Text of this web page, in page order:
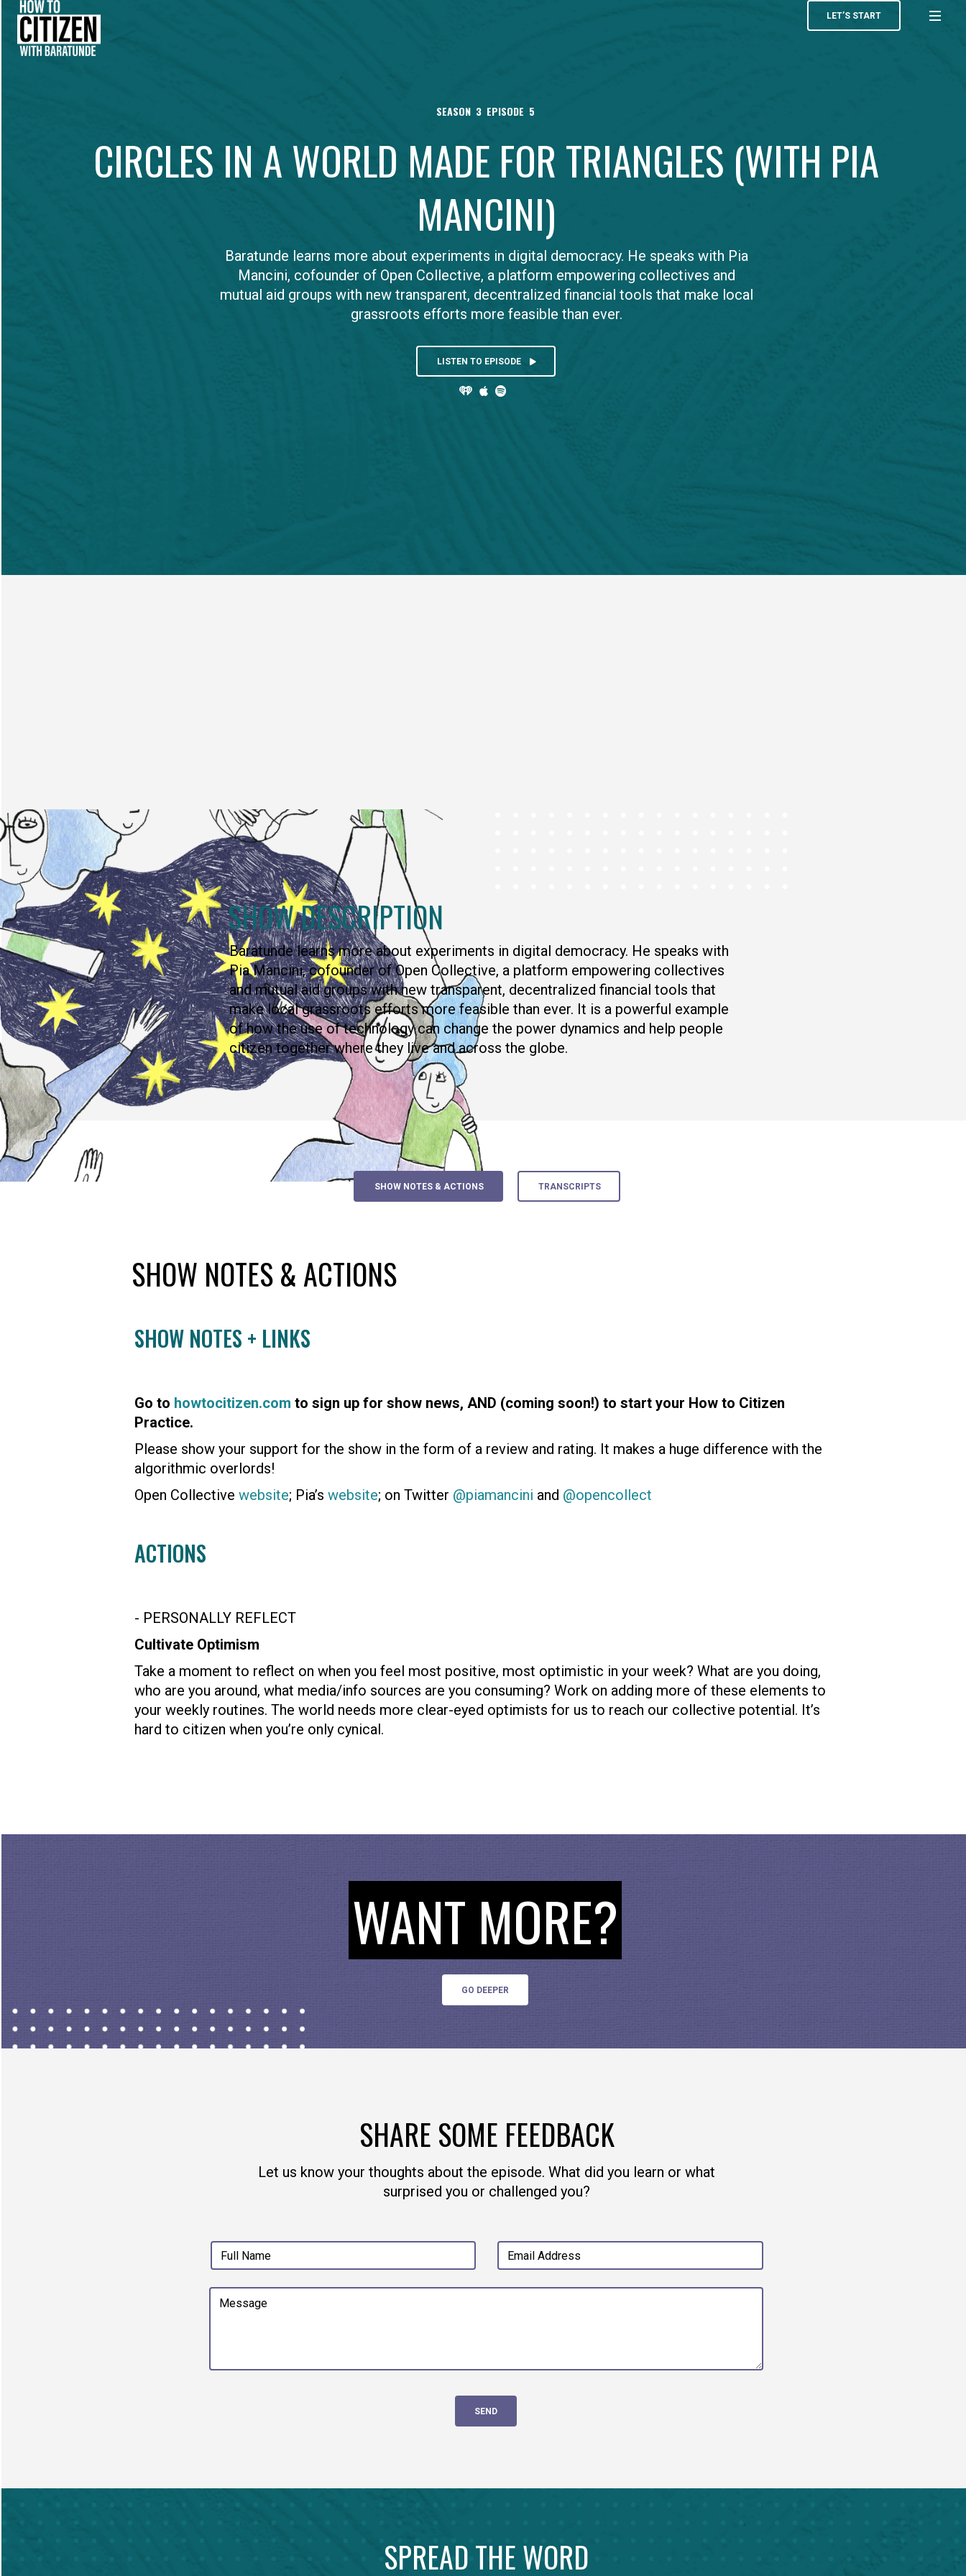
LET’S START
SEASON 3 EPISODE 5
CIRCLES IN A WORLD MADE FOR TRIANGLES (WITH PIA
MANCINI)
Baratunde learns more about experiments in digital democracy. He speaks with Pia
Mancini, cofounder of Open Collective, a platform empowering collectives and
mutual aid groups with new transparent, decentralized financial tools that make local
grassroots efforts more feasible than ever.
LISTEN TO EPISODE 
 
SHOW DESCRIPTION
Baratunde learns more about experiments in digital democracy. He speaks with
Pia Mancini, cofounder of Open Collective, a platform empowering collectives
and mutual aid groups with new transparent, decentralized financial tools that
make local grassroots efforts more feasible than ever. It is a powerful example
of how the use of technology can change the power dynamics and help people
citizen together where they live and across the globe.
SHOW NOTES & ACTIONS TRANSCRIPTS
SHOW NOTES & ACTIONS
SHOW NOTES + LINKS
Go to howtocitizen.com to sign up for show news, AND (coming soon!) to start your How to Citizen
Practice.
Please show your support for the show in the form of a review and rating. It makes a huge difference with the
algorithmic overlords!
Open Collective website; Pia’s website; on Twitter @piamancini and @opencollect
ACTIONS
- PERSONALLY REFLECT
Cultivate Optimism
Take a moment to reflect on when you feel most positive, most optimistic in your week? What are you doing,
who are you around, what media/info sources are you consuming? Work on adding more of these elements to
your weekly routines. The world needs more clear-eyed optimists for us to reach our collective potential. It’s
hard to citizen when you’re only cynical.
Take a moment to wrap your mind around this NEW community infrastructure that is truly revolutionizing the
Support open-source and move away from private mega-malls like Facebook by adopting the
WANT MORE?
GO DEEPER
SHARE SOME FEEDBACK
Let us know your thoughts about the episode. What did you learn or what
surprised you or challenged you?
SPREAD THE WORD